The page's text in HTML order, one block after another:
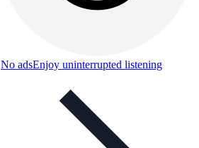
No adsEnjoy uninterrupted listening